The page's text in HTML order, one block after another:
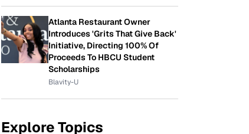
Atlanta Restaurant Owner
Introduces 'Grits That Give Back'
Initiative, Directing 100% Of
Proceeds To HBCU Student
Scholarships
Blavity-U
Explore Topics